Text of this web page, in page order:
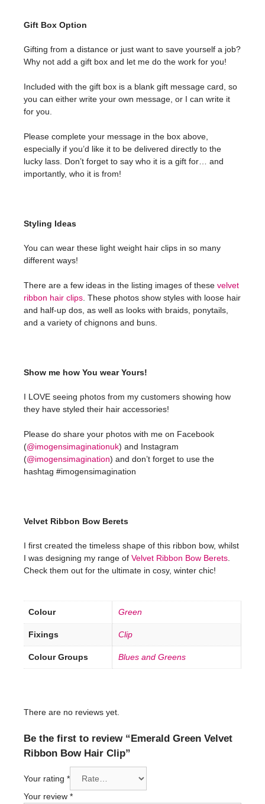
Gift Box Option
Gifting from a distance or just want to save yourself a job?
Why not add a gift box and let me do the work for you!
Included with the gift box is a blank gift message card, so
you can either write your own message, or I can write it
for you.
Please complete your message in the box above,
especially if you’d like it to be delivered directly to the
lucky lass. Don’t forget to say who it is a gift for… and
importantly, who it is from!
Styling Ideas
You can wear these light weight hair clips in so many
different ways!
There are a few ideas in the listing images of these velvet
ribbon hair clips . These photos show styles with loose hair
and half-up dos, as well as looks with braids, ponytails,
and a variety of chignons and buns.
Show me how You wear Yours!
I LOVE seeing photos from my customers showing how
they have styled their hair accessories!
Please do share your photos with me on Facebook
(@imogensimaginationuk) and Instagram
(@imogensimagination) and don’t forget to use the
hashtag #imogensimagination
Velvet Ribbon Bow Berets
I first created the timeless shape of this ribbon bow, whilst
I was designing my range of Velvet Ribbon Bow Berets
Check them out for the ultimate in cosy, winter chic!
Colour Green
Fixings Clip
Colour Groups Blues and Greens
There are no reviews yet.
Be the first to review “Emerald Green Velvet
Ribbon Bow Hair Clip”
Your rating *
Your review *